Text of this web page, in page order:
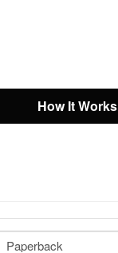
How It Works